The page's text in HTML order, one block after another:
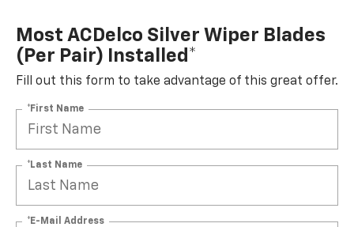
Most ACDelco Silver Wiper Blades
(per Pair) Installed*
Fill out this form to take advantage of this great offer.
*First Name
*Last Name
*E-Mail Address